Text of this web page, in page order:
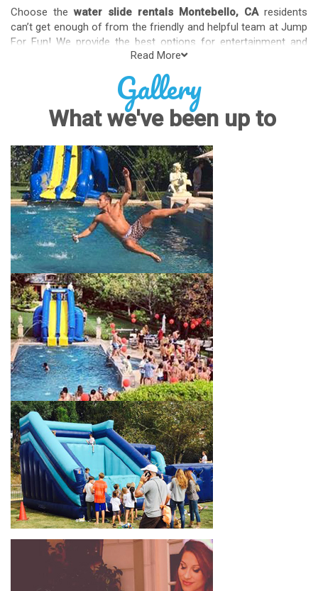
Choose thewater slide rentals Montebello, CAresidents
can’t get enough of from the friendly and helpful team at Jump
For Fun! We provide the best options for entertainment and
party rental equipment that kids AND adults will love. Whatever
your guest list, party theme, backyard size, or timeframe, we
offer top-rated equipment that will help make your upcoming
event an enjoyable and well-attended experience.
Jump For Fun delivers the best water slide rentals Montebello,
CA has to offer, and we don't compromise on safety, whether
you’re planning a party for toddlers, elementary-aged kids, or
adults! We’ve helped hundreds of clients organize spectacular
events since starting our business in 1991, and we know how
to make them memorable. We frequently deliver our industry-
grade water slides for birthday parties, neighborhood block
parties, summer camps, church events, community festivals,
school field days, family reunions, corporate team-building
events, high school class reunions, daycare events, holiday
celebrations, fairs, carnivals, and every special occasion in
between. Contact our team today to book from the #1
selection of birthday party water slide rentals Montebello CA
parents rely on.
Fun and Festive Options for a Water
Slide Rental in Montebello CA
At Jump For Fun, we’re proud to offer festive options for a
water slide rental in Montebello CAranging in size from 13
feet to over 43 feet tall. With an exciting variety of party
themes available, planning the perfect event for kids is as easy
as giving us a call or browsing our website. We carry fun
combo units that offer double the fun by combining a bounce
area with a water slide. Choose our huge inflatable water slides
for adults and teens if you’re planning to entertain an older
crowd. Our amazing inflatable slides are kid-friendly, safe, and
clean, and we guarantee that your little guests will have an
unforgettable time.
From single-lane water slides to fun double-lane water slides
Read More
Gallery
What we've been up to